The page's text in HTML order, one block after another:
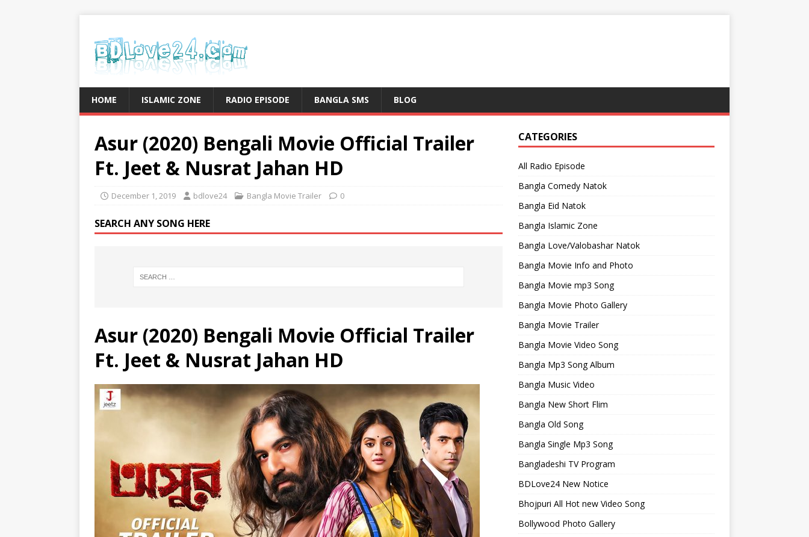
HOME ISLAMIC ZONE RADIO EPISODE BANGLA SMS BLOG
Asur (2020) Bengali Movie Official Trailer
Ft. Jeet & Nusrat Jahan HD
December 1, 2019 bdlove24 Bangla Movie Trailer 0
SEARCH ANY SONG HERE
Asur (2020) Bengali Movie Official Trailer
Ft. Jeet & Nusrat Jahan HD
CATEGORIES
All Radio Episode
Bangla Comedy Natok
Bangla Eid Natok
Bangla Islamic Zone
Bangla Love/Valobashar Natok
Bangla Movie Info and Photo
Bangla Movie mp3 Song
Bangla Movie Photo Gallery
Bangla Movie Trailer
Bangla Movie Video Song
Bangla Mp3 Song Album
Bangla Music Video
Bangla New Short Flim
Bangla Old Song
Bangla Single Mp3 Song
Bangladeshi TV Program
BDLove24 New Notice
Bhojpuri All Hot new Video Song
Bollywood Photo Gallery